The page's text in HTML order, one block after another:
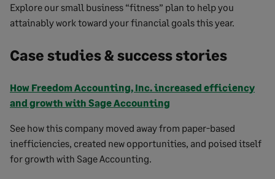
Explore our small business “fitness” plan to help you
attainably work toward your financial goals this year.
Case studies & success stories
How Freedom Accounting, Inc. increased efficiency
and growth with Sage Accounting
See how this company moved away from paper-based
inefficiencies, created new opportunities, and poised itself
for growth with Sage Accounting.